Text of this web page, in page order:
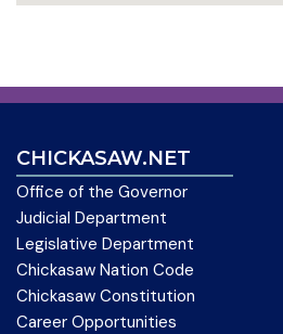
CHICKASAW.NET
Office of the Governor
Judicial Department
Legislative Department
Chickasaw Nation Code
Chickasaw Constitution
Career Opportunities